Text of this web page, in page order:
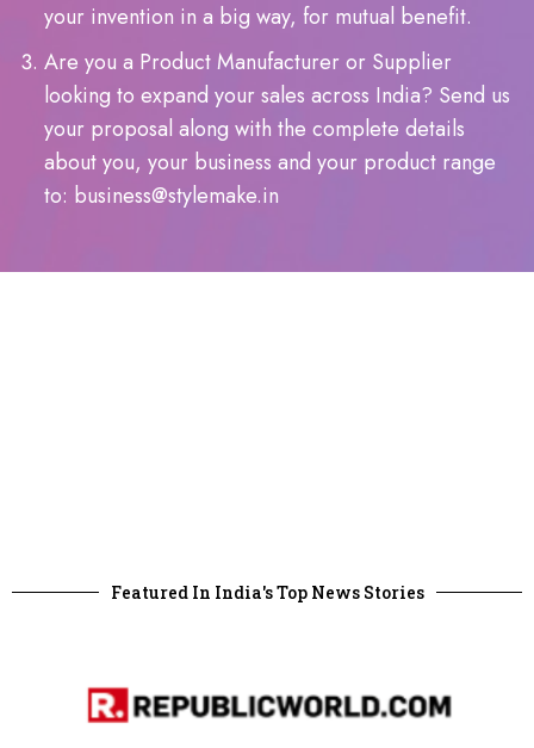
your invention in a big way, for mutual benefit.
Are you a Product Manufacturer or Supplier
looking to expand your sales across India? Send us
your proposal along with the complete details
about you, your business and your product range
to: business@stylemake.in
Featured In India's Top News Stories